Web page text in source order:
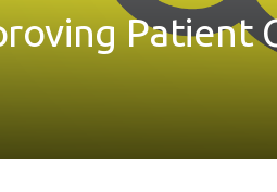
Patient